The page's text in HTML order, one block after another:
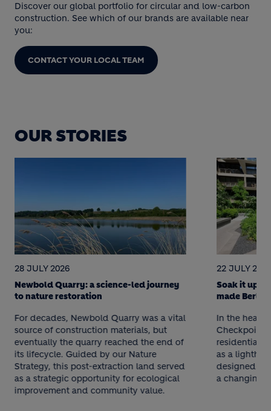
Discover our global portfolio for circular and low-carbon
construction. See which of our brands are available near
you:
CONTACT YOUR LOCAL TEAM
OUR STORIES
28 JULY 2026
Newbold Quarry: a science-led journey
to nature restoration
For decades, Newbold Quarry was a vital
source of construction materials, but
eventually the quarry reached the end of
its lifecycle. Guided by our Nature
Strategy, this post-extraction land served
as a strategic opportunity for ecological
improvement and community value.
22 JULY 2026
Soak it up!
made Berlin
In the heart
Checkpoint
residential
as a
designed to
a changing